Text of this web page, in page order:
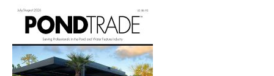
That
There!